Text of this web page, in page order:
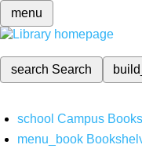
menu
search Search
school Campus
menu_book